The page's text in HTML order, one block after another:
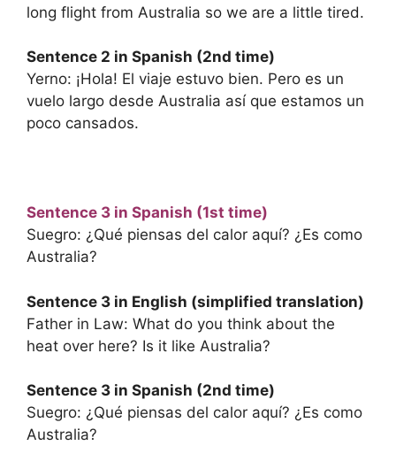
long flight from Australia so we are a little tired.
Sentence 2 in Spanish (2nd time)
Yerno: ¡Hola! El viaje estuvo bien. Pero es un
vuelo largo desde Australia así que estamos un
poco cansados.
Sentence 3 in Spanish (1st time)
Suegro: ¿Qué piensas del calor aquí? ¿Es como
Australia?
Sentence 3 in English (simplified translation)
Father in Law: What do you think about the
heat over here? Is it like Australia?
Sentence 3 in Spanish (2nd time)
Suegro: ¿Qué piensas del calor aquí? ¿Es como
Australia?